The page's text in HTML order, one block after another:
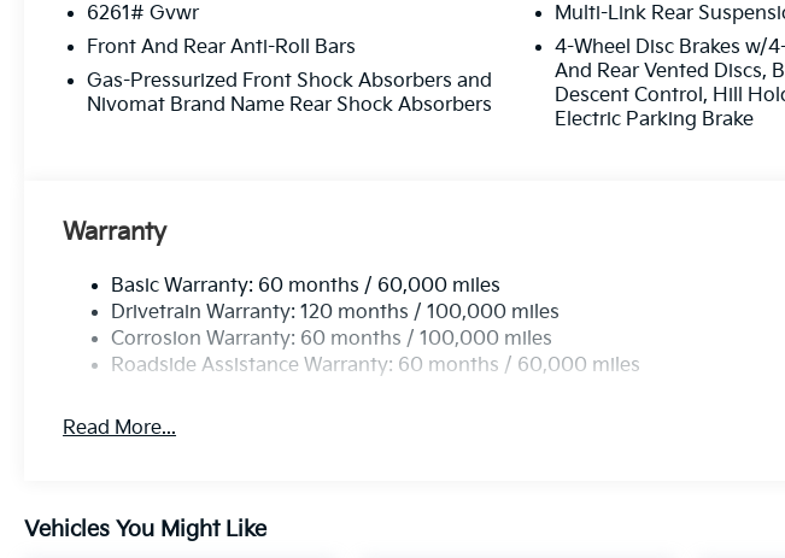
6261# Gvwr
Front And Rear Anti-Roll Bars
Gas-Pressurized Front Shock Absorbers and
Nivomat Brand Name Rear Shock Absorbers
Multi-Link Rear
4-Wheel Disc Brakes w/
And Rear Vented Discs,
Descent Control, Hill
Electric Parking Brake
Warranty
Basic Warranty: 60 months / 60,000 miles
Drivetrain Warranty: 120 months / 100,000 miles
Corrosion Warranty: 60 months / 100,000 miles
Roadside Assistance Warranty: 60 months / 60,000 miles
Read More...
Vehicles You Might Like